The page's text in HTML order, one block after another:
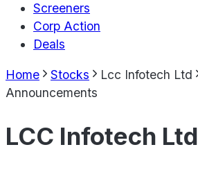
Screeners
Corp Action
Deals
Home Stocks Lcc Infotech Ltd
Announcements
LCC Infotech Ltd